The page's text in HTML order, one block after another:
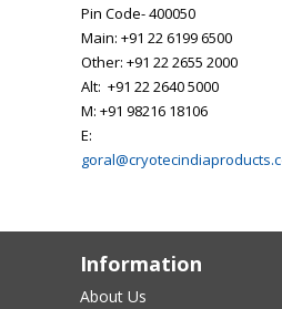
Pin Code- 400050
Main: +91 22 6199 6500
Other: +91 22 2655 2000
Alt: +91 22 2640 5000
M: +91 98216 18106
E:
Information
About Us